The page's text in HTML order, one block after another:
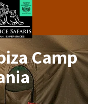
Camp